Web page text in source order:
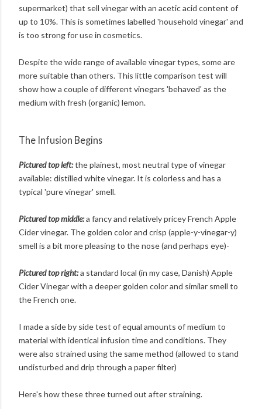
supermarket) that sell vinegar with an acetic acid content of
up to 10%. This is sometimes labelled 'household vinegar' and
is too strong for use in cosmetics.
Despite the wide range of available vinegar types, some are
more suitable than others. This little comparison test will
show how a couple of different vinegars 'behaved' as the
medium with fresh (organic) lemon.
The Infusion Begins
Pictured top left:the plainest, most neutral type of vinegar
available: distilled white vinegar. It is colorless and has a
typical 'pure vinegar' smell.
Pictured top middle:a fancy and relatively pricey French Apple
Cider vinegar. The golden color and crisp (apple-y-vinegar-y)
smell is a bit more pleasing to the nose (and perhaps eye)-
Pictured top right:a standard local (in my case, Danish) Apple
Cider Vinegar with a deeper golden color and similar smell to
the French one.
I made a side by side test of equal amounts of medium to
material with identical infusion time and conditions. They
were also strained using the same method (allowed to stand
undisturbed and drip through a paper filter)
Here's how these three turned out after straining.